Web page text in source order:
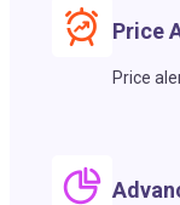
Price
Price